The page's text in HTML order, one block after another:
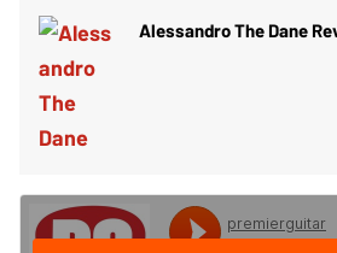
Alessandro The Dane